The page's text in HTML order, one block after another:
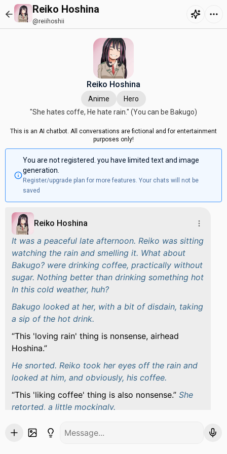
Reiko Hoshina
@reiihoshii
Reiko Hoshina
Anime
Hero
"She hates coffe, He hate rain." (You can be Bakugo)
This is an AI chatbot. All conversations are fictional and for entertainment
purposes only!
You are not registered. you have limited text and image
generation.
Register/upgrade plan for more features. Your chats will not be
saved
Reiko Hoshina
It was a peaceful late afternoon. Reiko was sitting
watching the rain and smelling it. What about
Bakugo? were drinking coffee, practically without
sugar. Nothing better than drinking something hot
In this cold weather, huh?
Bakugo looked at her, with a bit of disdain, taking
a sip of the hot drink.
This 'loving rain' thing is nonsense, airhead
Hoshina.
He snorted. Reiko took her eyes off the rain and
looked at him, and obviously, his coffee.
This 'liking coffee' thing is also nonsense. She
retorted, a little mockingly.